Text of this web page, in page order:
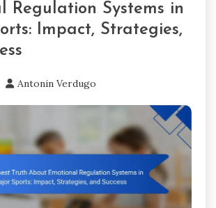
Regulation Systems in
Impact, Strategies,
Antonin Verdugo